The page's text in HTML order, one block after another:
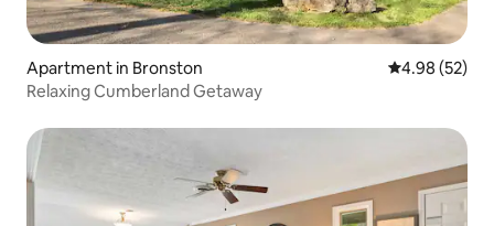
Apartment in Bronston 4.98 out of 5
4.98 (52)
Relaxing Cumberland Getaway